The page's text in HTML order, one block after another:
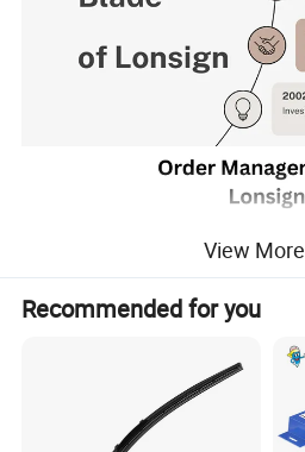
View More
Recommended for you